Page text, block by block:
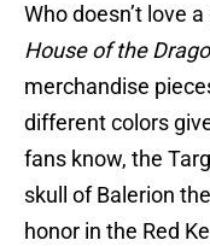
Who doesn’t love
House of the
merchandise
different colors
fans know, the
skull of Balerion
honor in the Red